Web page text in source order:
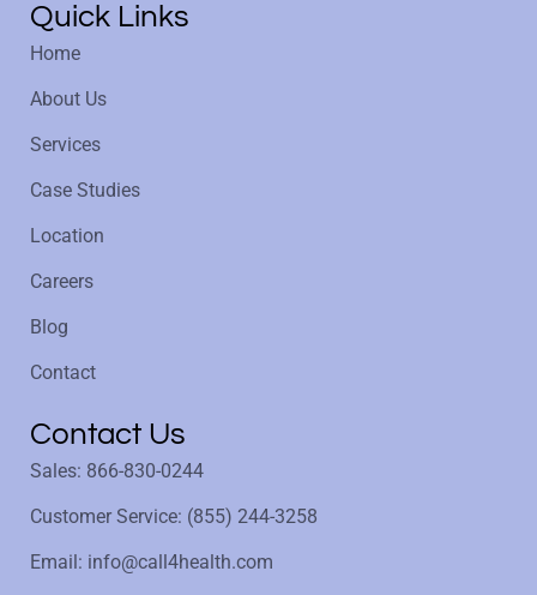
Quick Links
Home
About Us
Services
Case Studies
Location
Careers
Blog
Contact
Contact Us
Sales: 866-830-0244
Customer Service: (855) 244-3258
Email: info@call4health.com